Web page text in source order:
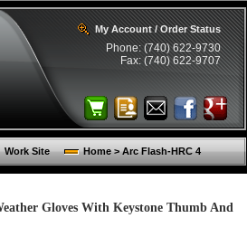
My Account / Order Status
Phone: (740) 622-9730
Fax: (740) 622-9707
Work Site Home > Arc Flash-HRC 4
Gloves With Keystone Thumb And